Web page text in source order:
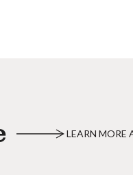
LEARN MORE